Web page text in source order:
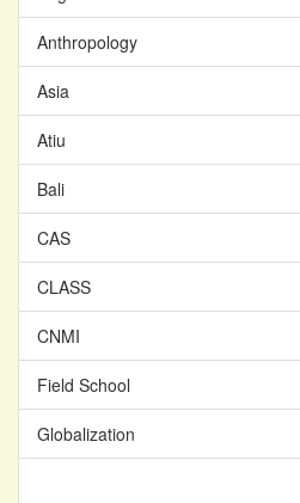
Anthropology
Asia
Atiu
Bali
CAS
CLASS
CNMI
Field School
Globalization